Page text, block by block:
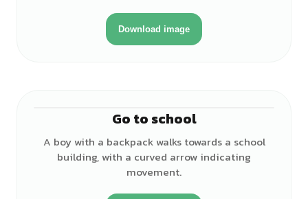
Download image
Go to school
A boy with a backpack walks towards a school
building, with a curved arrow indicating
movement.